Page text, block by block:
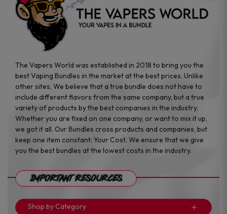
The Vapers World was established in 2018 to bring you the
best Vaping Bundles in the market at the best prices. Unlike
other sites, We believe that a true bundle does not have to
include different flavors from the same company, but a true
variety of products by the best companies in the industry.
Whether you are fixed on one company, or want to mix it up,
we got it all. Our Bundles cross products and companies, but
keep one item constant: Your Cost. We ensure that we give
you the best bundles at the lowest costs in the industry.
Important Resources
Shop by Category